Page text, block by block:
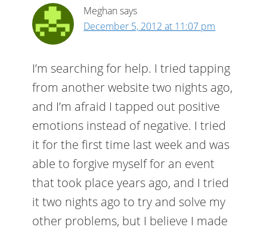
Meghan says
December 5, 2012 at 11:07 pm
I’m searching for help. I tried tapping
from another website two nights ago,
and I’m afraid I tapped out positive
emotions instead of negative. I tried
it for the first time last week and was
able to forgive myself for an event
that took place years ago, and I tried
it two nights ago to try and solve my
other problems, but I believe I made